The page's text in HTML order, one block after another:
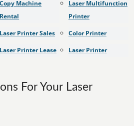
Copy Machine
Rental
Laser Printer Sales
Laser Printer Lease
Laser Multifunction
Printer
Color Printer
Laser Printer
For Your Laser